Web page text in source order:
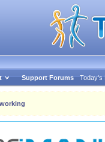
Support Forums Today's